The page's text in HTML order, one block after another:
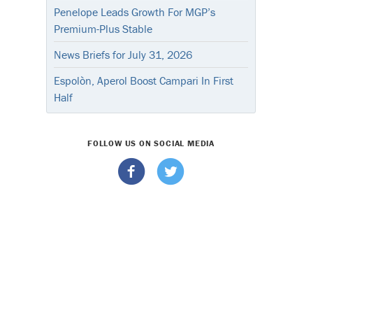
Penelope Leads Growth For MGP’s
Premium-Plus Stable
News Briefs for July 31, 2026
Espolòn, Aperol Boost Campari In First
Half
FOLLOW US ON SOCIAL MEDIA